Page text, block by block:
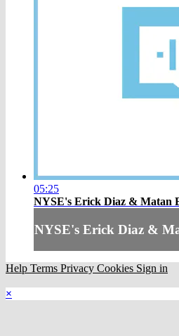
05:25
NYSE's Erick Diaz & Matan
NYSE's Erick Diaz &
Help Terms Privacy Cookies Sign in
×